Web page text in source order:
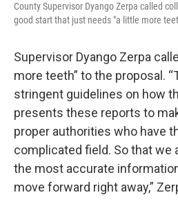
County Supervisor Dyango Zerpa called
good start that just needs "a little more
Supervisor Dyango Zerpa
more teeth” to the proposal.
stringent guidelines on how
presents these reports to
proper authorities who have
complicated field. So that we
the most accurate
move forward right away,”